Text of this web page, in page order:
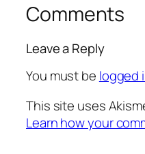
Comments
Leave a Reply
You must be logged
This site uses
Learn how your